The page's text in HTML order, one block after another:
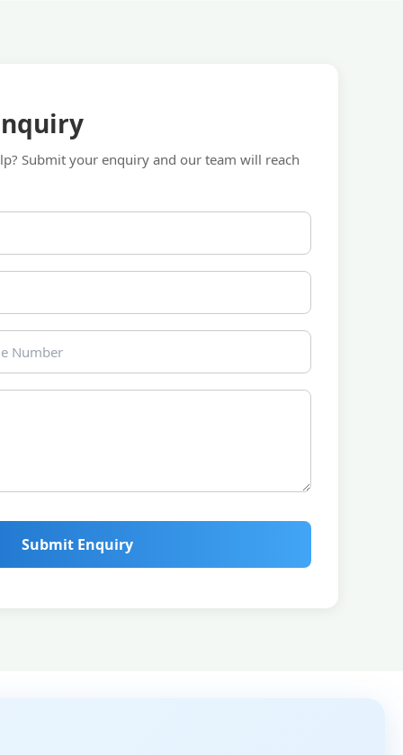
Submit your enquiry and our team will reach
Submit Enquiry